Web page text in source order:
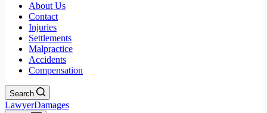
About Us
Contact
Injuries
Settlements
Malpractice
Accidents
Compensation
Search
LawyerDamages